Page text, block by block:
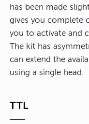
has been made
gives you complete
you to activate and
The kit has
can extend the
using a single head.
TTL